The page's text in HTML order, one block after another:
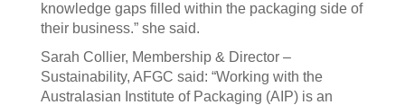
knowledge gaps filled within the packaging side of
their business.” she said.
Sarah Collier, Membership & Director –
Sustainability, AFGC said: “Working with the
Australasian Institute of Packaging (AIP) is an